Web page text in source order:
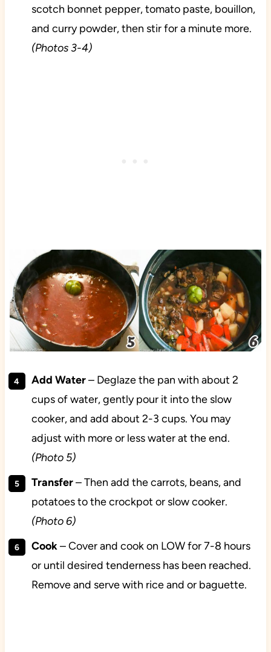
scotch bonnet pepper, tomato paste, bouillon,
and curry powder, then stir for a minute more.
(Photos 3-4)
Add Water– Deglaze the pan with about 2
cups of water, gently pour it into the slow
cooker, and add about 2-3 cups. You may
adjust with more or less water at the end.
(Photo 5)
Transfer– Then add the carrots, beans, and
potatoes to the crockpot or slow cooker.
(Photo 6)
Cook– Cover and cook on LOW for 7-8 hours
or until desired tenderness has been reached.
Remove and serve with rice and or baguette.